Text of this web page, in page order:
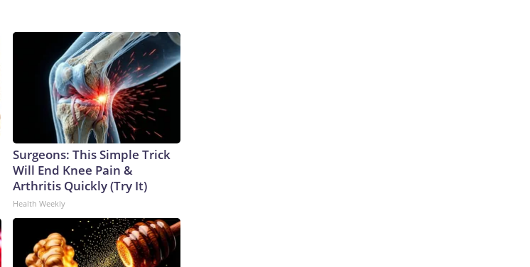
Surgeons: This Simple Trick
Will End Knee Pain &
Arthritis Quickly (Try It)
Health Weekly